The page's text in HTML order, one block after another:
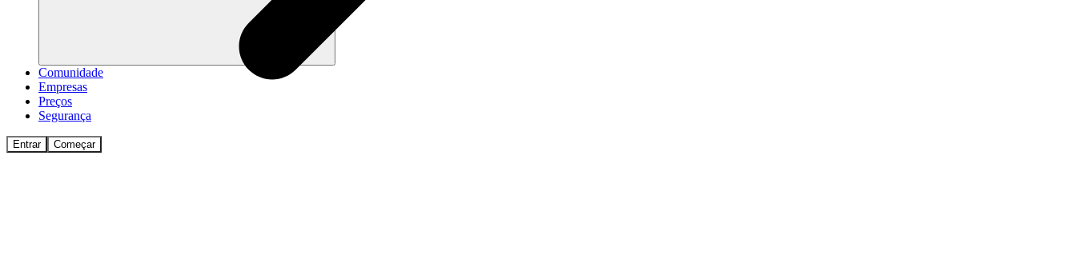
Comunidade
Empresas
Preços
Segurança
Entrar Começar